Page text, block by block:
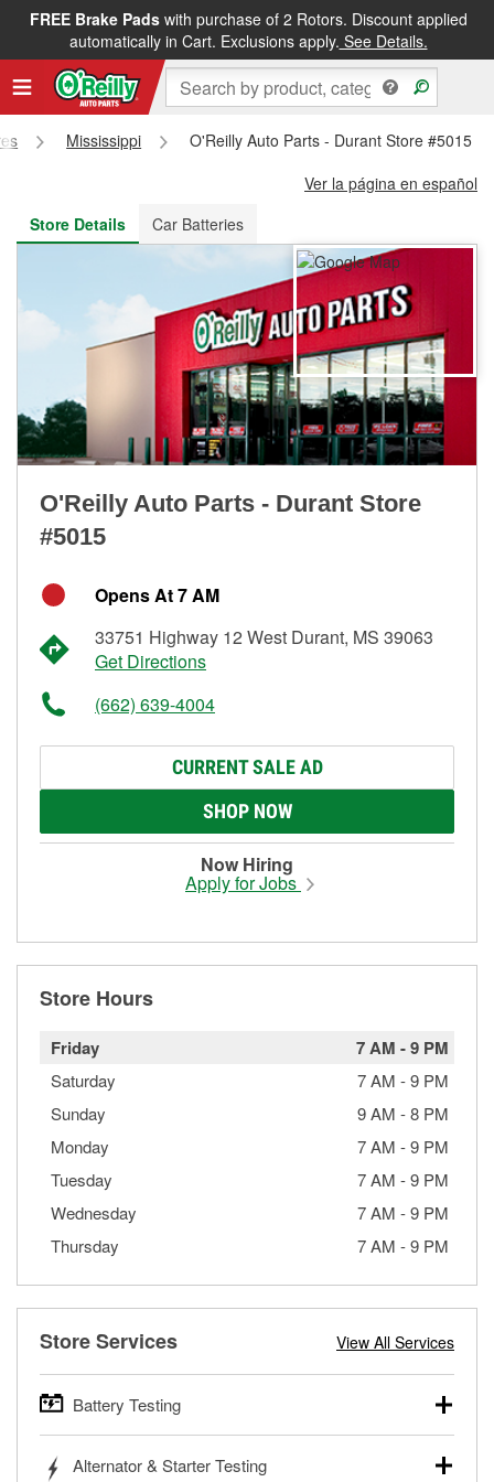
FREE Brake Padswith purchase of 2 Rotors. Discount applied
automatically in Cart. Exclusions apply. See Details.
FREE NEXT DAY DELIVERY&FREE PICKUP IN STORE
Mississippi
O'Reilly Auto Parts - Durant Store #5015
Ver la página en español
Store Details
Car Batteries
O'Reilly Auto Parts - Durant Store
#5015
Opens At 7 AM
33751 Highway 12 West Durant, MS 39063
Get Directions
(662) 639-4004
CURRENT SALE AD
SHOP NOW
Now Hiring
Apply for Jobs
Store Hours
Friday 7 AM -9 PM
Saturday 7 AM -9 PM
Sunday
9 AM -8 PM
Monday
7 AM -9 PM
Tuesday
7 AM -9 PM
Wednesday
7 AM -9 PM
Thursday
7 AM -9 PM
Store Services View All Services
Battery Testing
trucks, SUVs, commercial and heavy-duty vehicles, and
Alternator & Starter Testing